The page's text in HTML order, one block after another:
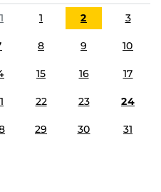
1 2 3
8 9 10
15 16 17
22 23 24
29 30 31